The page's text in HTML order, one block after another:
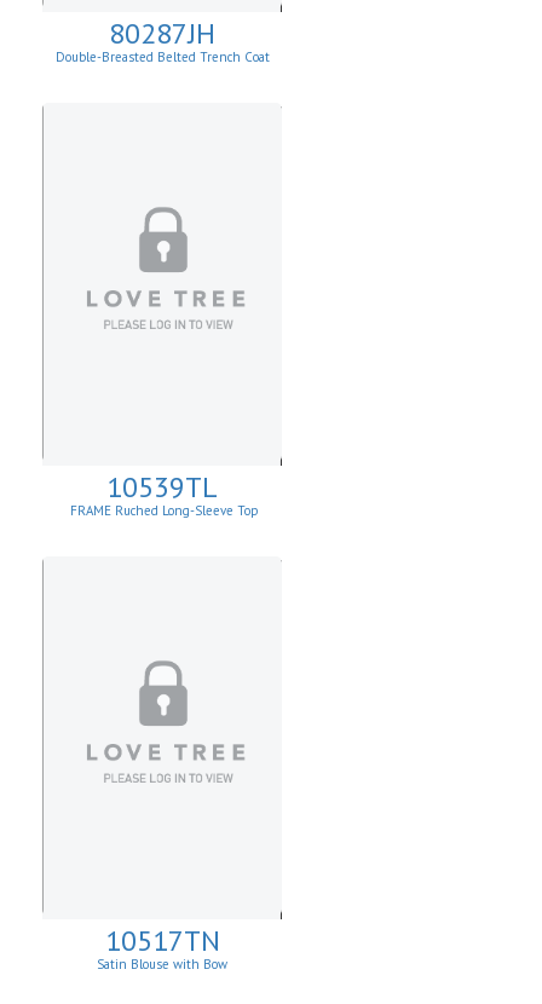
80287JH
Double-Breasted Belted Trench Coat
10539TL
FRAME Ruched Long-Sleeve Top
10517TN
Satin Blouse with Bow